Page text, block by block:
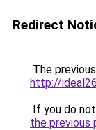
Redirect
The
http://
If you do
the previous